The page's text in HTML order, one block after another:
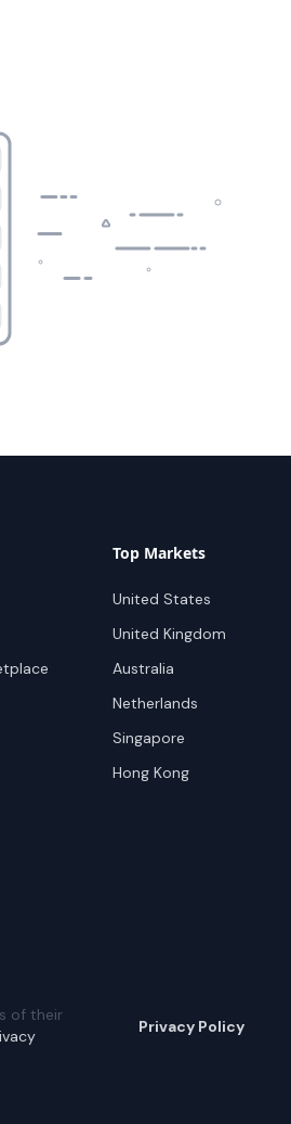
Top Markets
United States
United Kingdom
Australia
Netherlands
Singapore
Hong Kong
of their
Privacy Policy